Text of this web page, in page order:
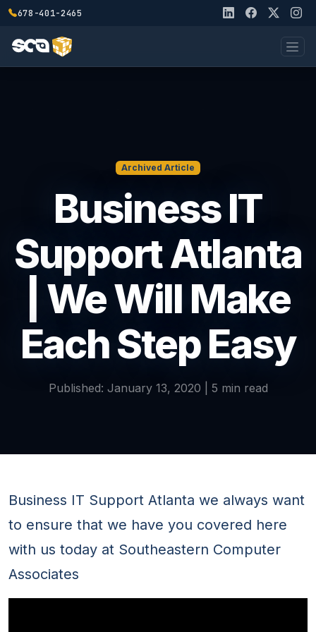
678-401-2465
Archived Article
Business IT
Support Atlanta
| We Will Make
Each Step Easy
Published: January 13, 2020 | 5 min read
Business IT Support Atlanta we always want
to ensure that we have you covered here
with us today at Southeastern Computer
Associates